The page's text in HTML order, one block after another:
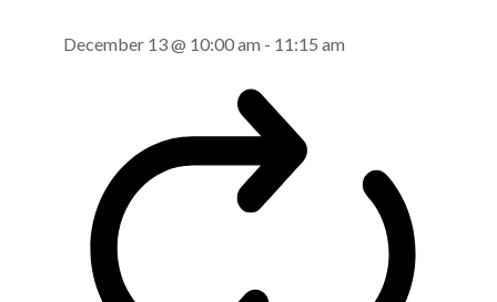
December 13 @ 10:00 am - 11:15 am